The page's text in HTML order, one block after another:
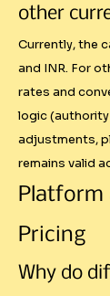
- Give
for free
Our
guidelines
value-
returns to
total costs.
Why This
other
Currently, the
and INR. For
rates and
logic
adjustments,
remains valid
Platform
Pricing
Why do